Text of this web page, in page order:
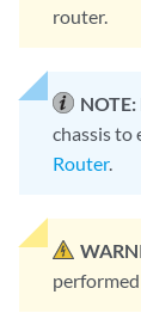
router.
NOTE:
chassis to
Router.